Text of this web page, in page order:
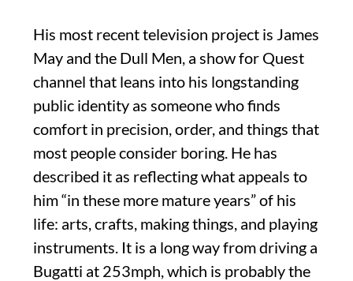
His most recent television project is James
May and the Dull Men, a show for Quest
channel that leans into his longstanding
public identity as someone who finds
comfort in precision, order, and things that
most people consider boring. He has
described it as reflecting what appeals to
him “in these more mature years” of his
life: arts, crafts, making things, and playing
instruments. It is a long way from driving a
Bugatti at 253mph, which is probably the